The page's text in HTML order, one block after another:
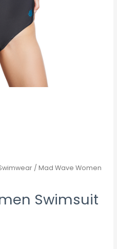
/ Mad Wave Women
Swimsuit